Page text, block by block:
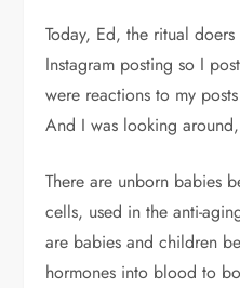
Today, Ed, the ritual
Instagram posting so I
were reactions to my
And I was looking
There are unborn babies
cells, used in the anti-
are babies and children
hormones into blood to